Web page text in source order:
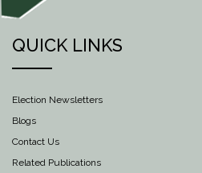
QUICK LINKS
Election Newsletters
Blogs
Contact Us
Related Publications